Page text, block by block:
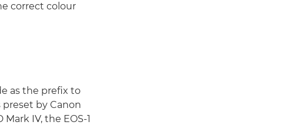
correct colour
as the prefix to
by Canon
IV, the EOS-1